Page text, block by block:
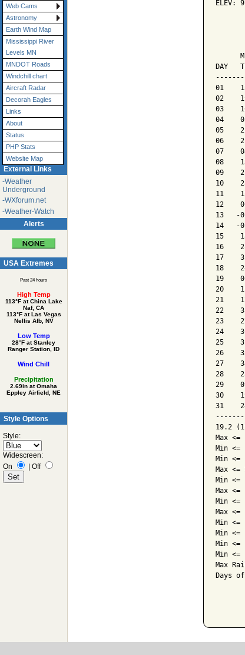
Web Cams
Astronomy
Earth Wind Map
Mississippi River
Levels MN
MNDOT Roads
Windchill chart
Aircraft Radar
Decorah Eagles
Links
About
Status
PHP Stats
Website Map
External Links
-Weather
Underground
-WXforum.net
-Weather-Watch
Alerts
USA Extremes
Past 24 hours
High Temp
113°F at China Lake
Naf, CA
113°F at Las Vegas
Nellis Afb, NV
Low Temp
28°F at Stanley
Ranger Station, ID
Wind Chill
Precipitation
2.69in at Omaha
Eppley Airfield, NE
Style Options
Style:
Widescreen:
On
| Off
ELEV:
DAY
01
02
03
04
05
06
07
08
09
10
11
12
13   -
14   -
15
16
17
18
19
20
21
22
23
24
25
26
27
28
29
30
31
19.2
Max
Min
Min
Max
Min
Max
Min
Max
Min
Min
Min
Min
Max
Days